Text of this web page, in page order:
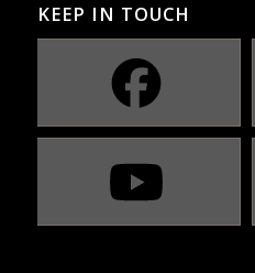
KEEP IN TOUCH